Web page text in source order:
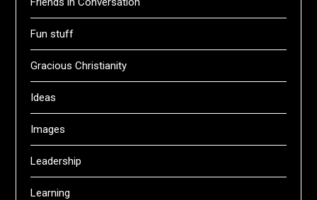
Fun stuff
Gracious Christianity
Ideas
Images
Leadership
Learning